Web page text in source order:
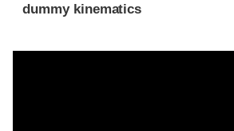
dummy kinematics